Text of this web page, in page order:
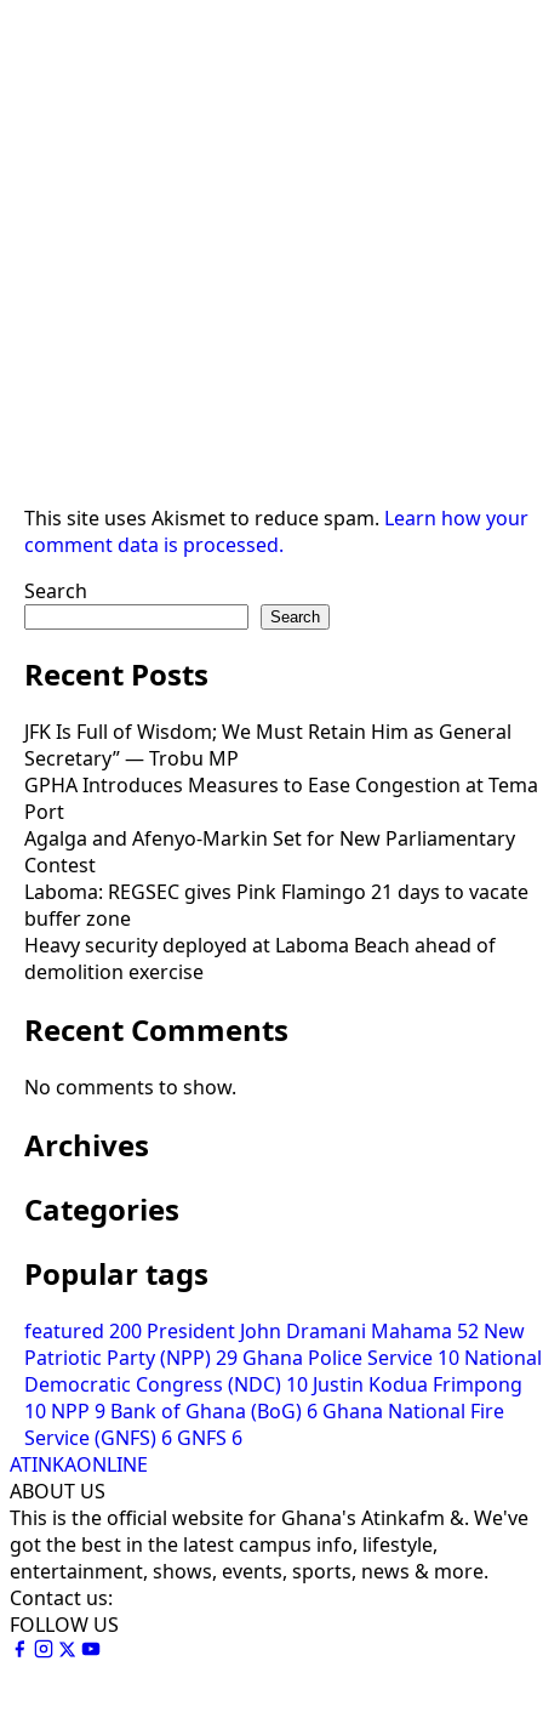
This site uses Akismet to reduce spam. Learn how your
comment data is processed.
Search
Search
Recent Posts
JFK Is Full of Wisdom; We Must Retain Him as General
Secretary” — Trobu MP
GPHA Introduces Measures to Ease Congestion at Tema
Port
Agalga and Afenyo-Markin Set for New Parliamentary
Contest
Laboma: REGSEC gives Pink Flamingo 21 days to vacate
buffer zone
Heavy security deployed at Laboma Beach ahead of
demolition exercise
Recent Comments
No comments to show.
Archives
Categories
Popular tags
featured 200 President John Dramani Mahama 52 New
Patriotic Party (NPP)29 Ghana Police Service 10 National
Democratic Congress (NDC) 10 Justin Kodua Frimpong
10 NPP 9 Bank of Ghana (BoG) 6 Ghana National Fire
Service (GNFS) 6 GNFS 6
ATINKAONLINE
ABOUT US
This is the official website for Ghana's Atinkafm &. We've
got the best in the latest campus info, lifestyle,
entertainment, shows, events, sports, news & more.
Contact us:
FOLLOW US